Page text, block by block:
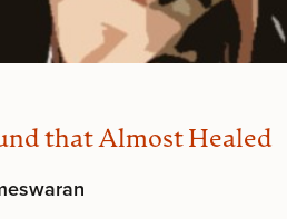
that Almost Healed